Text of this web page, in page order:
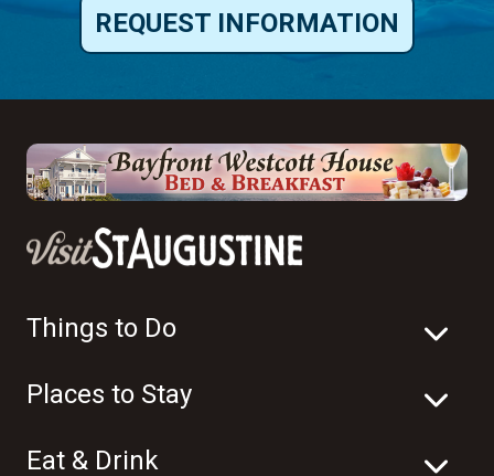
REQUEST INFORMATION
Things to Do
Places to Stay
Eat & Drink